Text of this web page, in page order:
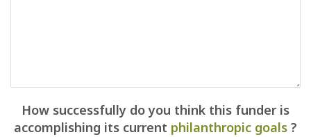
How successfully do you think this funder is
accomplishing its current philanthropic goals ?